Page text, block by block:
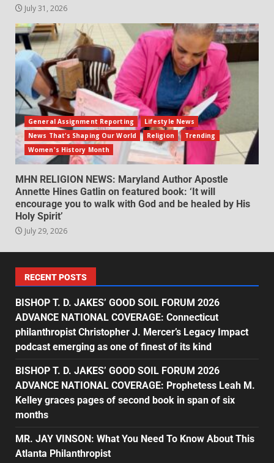
July 31, 2026
General Assignment Reporting
Lifestyle News
News That's Shaping Our World
Religion
Trending
Women's History Month
MHN RELIGION NEWS: Maryland Author Apostle
Annette Hines Gatlin on featured book: ‘It will
encourage you to walk with God and be healed by His
Holy Spirit’
July 29, 2026
RECENT POSTS
BISHOP T. D. JAKES’ GOOD SOIL FORUM 2026
ADVANCE NATIONAL COVERAGE: Connecticut
philanthropist Christopher J. Mercer’s Legacy Impact
podcast emerging as one of finest of its kind
BISHOP T. D. JAKES’ GOOD SOIL FORUM 2026
ADVANCE NATIONAL COVERAGE: Prophetess Leah M.
Kelley graces pages of second book in span of six
months
MR. JAY VINSON: What You Need To Know About This
Atlanta Philanthropist